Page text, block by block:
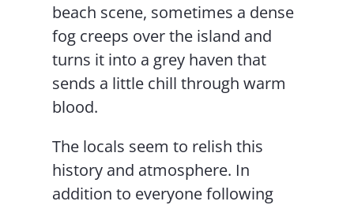
beach scene, sometimes a dense
fog creeps over the island and
turns it into a grey haven that
sends a little chill through warm
blood.
The locals seem to relish this
history and atmosphere. In
addition to everyone following